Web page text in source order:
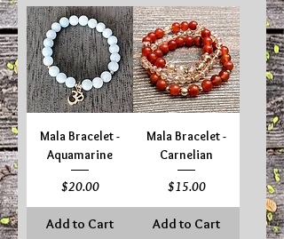
Mala Bracelet -
Aquamarine
Price
$20.00
Add to Cart
Mala Bracelet -
Carnelian
Price
$15.00
Add to Cart